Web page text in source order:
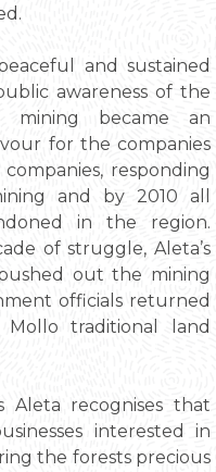
and sustained
awareness of the
mining became an
for the companies
responding
and by 2010 all
in the region.
of struggle, Aleta’s
out the mining
officials returned
traditional land
Aleta recognises that
interested in
the forests precious